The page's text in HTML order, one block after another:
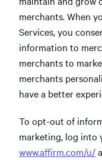
merchants. When
Services, you
information to
merchants to
merchants
have a better
To opt-out of
marketing, log into
www.affirm.com/u/